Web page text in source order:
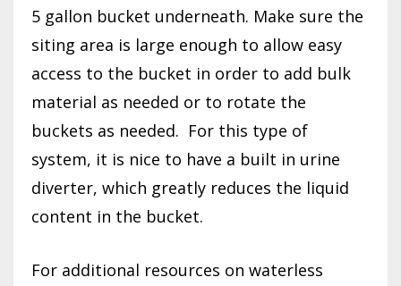
5 gallon bucket underneath. Make sure the
siting area is large enough to allow easy
access to the bucket in order to add bulk
material as needed or to rotate the
buckets as needed. For this type of
system, it is nice to have a built in urine
diverter, which greatly reduces the liquid
content in the bucket.
For additional resources on waterless